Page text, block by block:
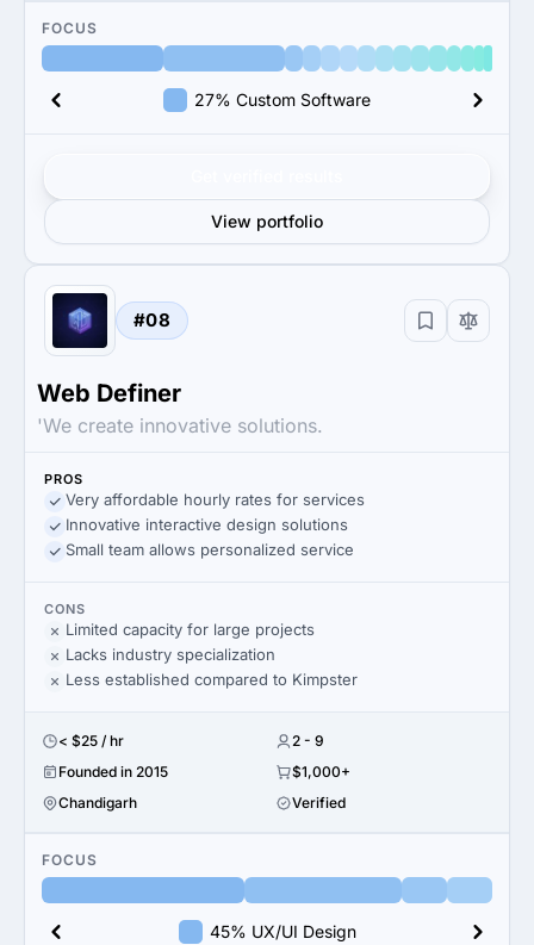
FOCUS
27% Custom Software
View portfolio
#08
Web Definer
'We create innovative solutions.
PROS
Very affordable hourly rates for services
Innovative interactive design solutions
Small team allows personalized service
CONS
Limited capacity for large projects
Lacks industry specialization
Less established compared to Kimpster
< $25 / hr
2 - 9
Founded in 2015
$1,000+
Chandigarh
Verified
FOCUS
45% UX/UI Design